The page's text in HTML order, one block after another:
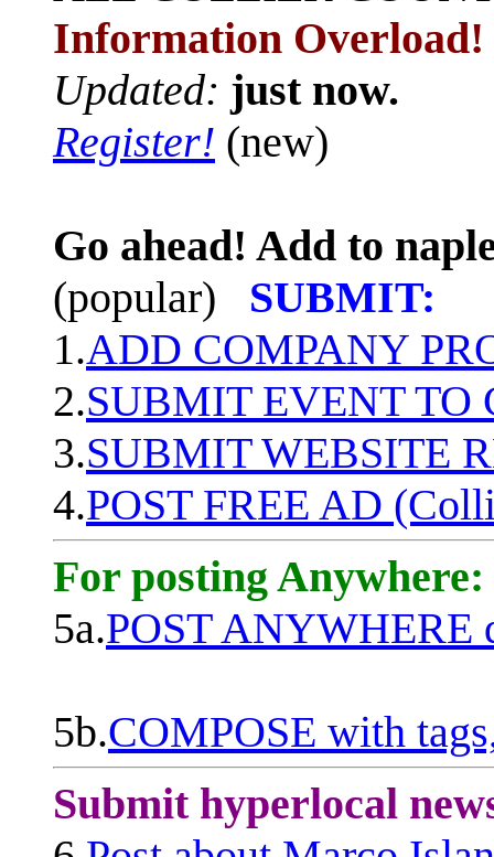
Information Overload!
Updated: just now.
Register! (new)
Go ahead! Add to
(popular)
SUBMIT:
1.ADD COMPANY
2.SUBMIT EVENT TO
3.SUBMIT WEBSITE
4.POST FREE AD
For posting Anywhere:
5a.POST ANYWHERE
5b.COMPOSE with
Submit hyperlocal